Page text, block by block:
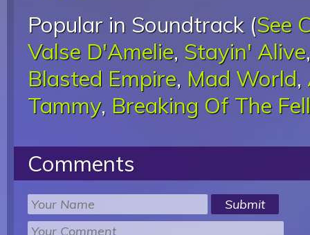
Popular in Soundtrack (See
Valse D'Amelie, Stayin' Alive
Blasted Empire, Mad World,
Tammy, Breaking Of The
Comments